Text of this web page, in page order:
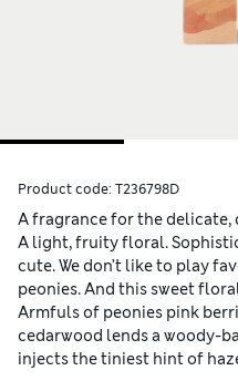
Product code: T236798D
A fragrance for the
A light, fruity floral.
cute. We don’t like to play
peonies. And this sweet
Armfuls of peonies pink
cedarwood lends a woody-
injects the tiniest hint of